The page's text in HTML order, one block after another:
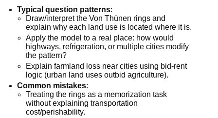
Typical question patterns:
Draw/interpret the Von Thünen rings and
explain why each land use is located where it is.
Apply the model to a real place: how would
highways, refrigeration, or multiple cities modify
the pattern?
Explain farmland loss near cities using bid-rent
logic (urban land uses outbid agriculture).
Common mistakes:
Treating the rings as a memorization task
without explaining transportation
cost/perishability.